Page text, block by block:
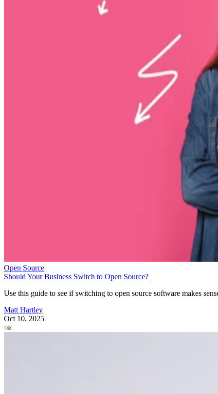
Open Source
Should Your Business Switch to Open Source?
Use this guide to see if switching to open source software makes
Matt Hartley
Oct 10, 2025